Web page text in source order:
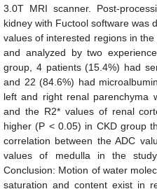
3.0T MRI scanner. Post-
kidney with Fuctool software was
values of interested regions in
and analyzed by two
group, 4 patients (15.4%) had
and 22 (84.6%) had
left and right renal parenchyma
and the R2* values of renal
higher (P < 0.05) in CKD group
correlation between the ADC
values of medulla in the
Conclusion: Motion of water
saturation and content exist in